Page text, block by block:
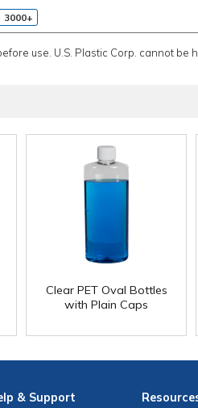
3000+
use. U.S. Plastic Corp. cannot be
Clear PET Oval Bottles
with Plain Caps
& Support